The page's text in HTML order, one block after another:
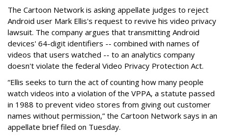
The Cartoon Network is asking appellate judges to reject
Android user Mark Ellis's request to revive his video privacy
lawsuit. The company argues that transmitting Android
devices' 64-digit identifiers -- combined with names of
videos that users watched -- to an analytics company
doesn't violate the federal Video Privacy Protection Act.
“Ellis seeks to turn the act of counting how many people
watch videos into a violation of the VPPA, a statute passed
in 1988 to prevent video stores from giving out customer
names without permission,” the Cartoon Network says in an
appellate brief filed on Tuesday.